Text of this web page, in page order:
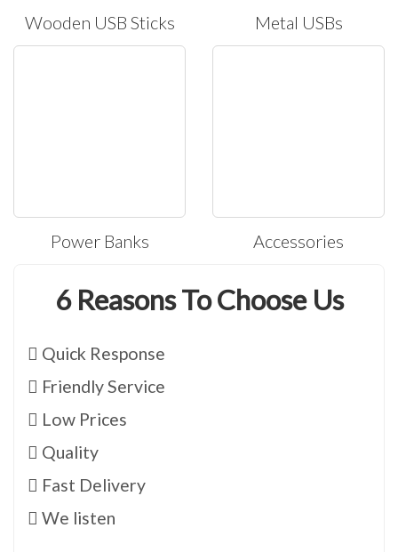
Wooden USB Sticks Metal USBs
Power Banks Accessories
6 Reasons To Choose Us
Quick Response
Friendly Service
Low Prices
Quality
Fast Delivery
We listen